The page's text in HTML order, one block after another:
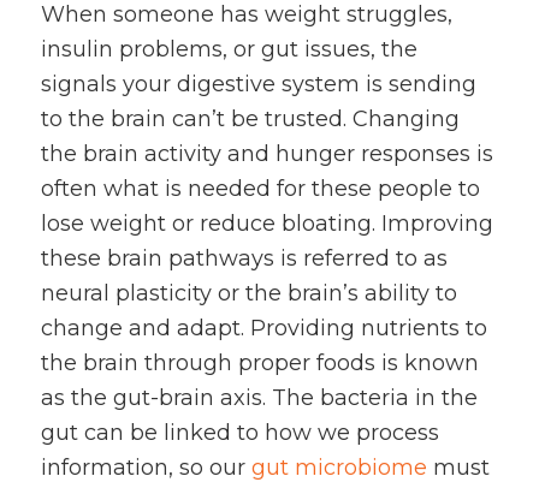
When someone has weight struggles,
insulin problems, or gut issues, the
signals your digestive system is sending
to the brain can’t be trusted. Changing
the brain activity and hunger responses is
often what is needed for these people to
lose weight or reduce bloating. Improving
these brain pathways is referred to as
neural plasticity or the brain’s ability to
change and adapt. Providing nutrients to
the brain through proper foods is known
as the gut-brain axis. The bacteria in the
gut can be linked to how we process
information, so our gut microbiome must